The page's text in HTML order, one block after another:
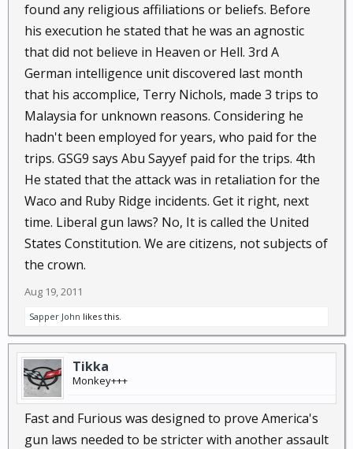
found any religious affiliations or beliefs. Before
his execution he stated that he was an agnostic
that did not believe in Heaven or Hell. 3rd A
German intelligence unit discovered last month
that his accomplice, Terry Nichols, made 3 trips to
Malaysia for unknown reasons. Considering he
hadn't been employed for years, who paid for the
trips. GSG9 says Abu Sayyef paid for the trips. 4th
He stated that the attack was in retaliation for the
Waco and Ruby Ridge incidents. Get it right, next
time. Liberal gun laws? No, It is called the United
States Constitution. We are citizens, not subjects of
the crown.
Aug 19, 2011
Sapper John likes this.
Tikka
Monkey+++
Fast and Furious was designed to prove America's
gun laws needed to be stricter with another assault